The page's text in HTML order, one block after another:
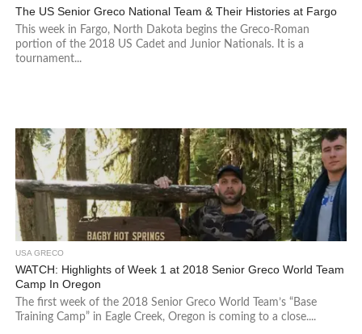
The US Senior Greco National Team & Their Histories at Fargo
This week in Fargo, North Dakota begins the Greco-Roman
portion of the 2018 US Cadet and Junior Nationals. It is a
tournament...
USA GRECO
WATCH: Highlights of Week 1 at 2018 Senior Greco World Team
Camp In Oregon
The first week of the 2018 Senior Greco World Team’s “Base
Training Camp” in Eagle Creek, Oregon is coming to a close....